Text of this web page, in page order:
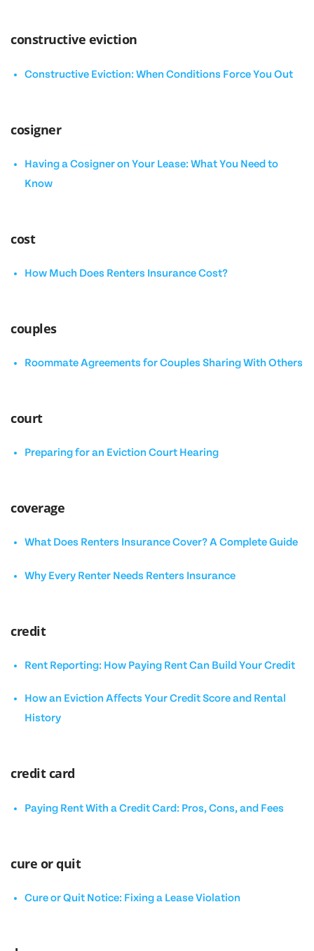
constructive eviction
Constructive Eviction: When Conditions Force You Out
cosigner
Having a Cosigner on Your Lease: What You Need to
Know
cost
How Much Does Renters Insurance Cost?
couples
Roommate Agreements for Couples Sharing With Others
court
Preparing for an Eviction Court Hearing
coverage
What Does Renters Insurance Cover? A Complete Guide
Why Every Renter Needs Renters Insurance
credit
Rent Reporting: How Paying Rent Can Build Your Credit
How an Eviction Affects Your Credit Score and Rental
History
credit card
Paying Rent With a Credit Card: Pros, Cons, and Fees
cure or quit
Cure or Quit Notice: Fixing a Lease Violation